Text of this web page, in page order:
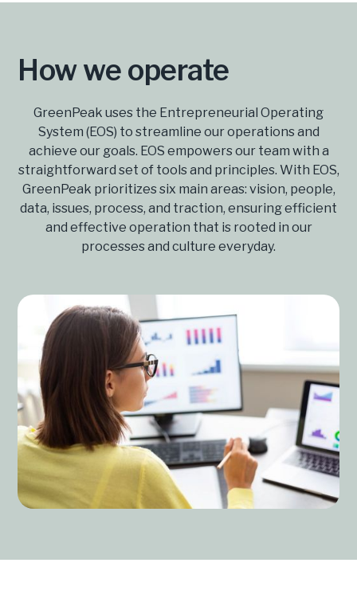
How we operate
GreenPeak uses the Entrepreneurial Operating
System (EOS) to streamline our operations and
achieve our goals. EOS empowers our team with a
straightforward set of tools and principles. With EOS,
GreenPeak prioritizes six main areas: vision, people,
data, issues, process, and traction, ensuring efficient
and effective operation that is rooted in our
processes and culture everyday.